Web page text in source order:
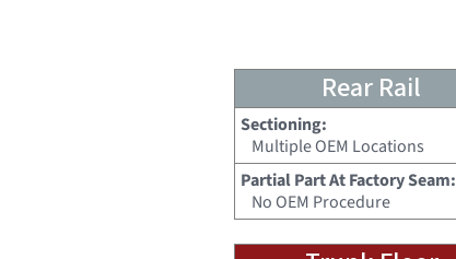
Rear Rail
Sectioning:
Multiple OEM Locations
Partial Part At Factory Seam:
No OEM Procedure